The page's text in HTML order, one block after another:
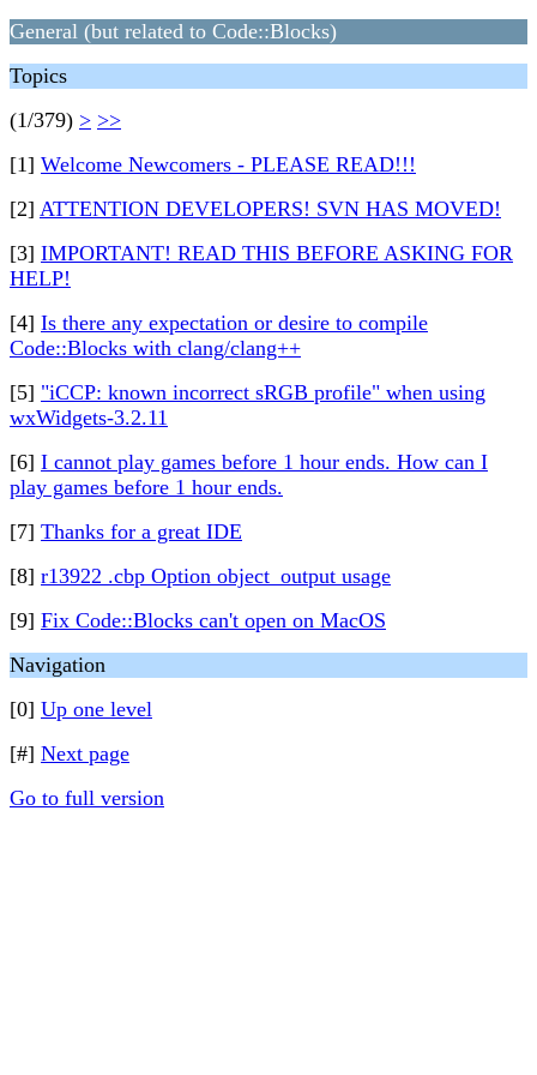
General (but related to Code::Blocks)
Topics
(1/379) > >>
[1] Welcome Newcomers - PLEASE READ!!!
[2] ATTENTION DEVELOPERS! SVN HAS MOVED!
[3] IMPORTANT! READ THIS BEFORE ASKING FOR
HELP!
[4] Is there any expectation or desire to compile
Code::Blocks with clang/clang++
[5] "iCCP: known incorrect sRGB profile" when using
wxWidgets-3.2.11
[6] I cannot play games before 1 hour ends. How can I
play games before 1 hour ends.
[7] Thanks for a great IDE
[8] r13922 .cbp Option object_output usage
[9] Fix Code::Blocks can't open on MacOS
Navigation
[0] Up one level
[#] Next page
Go to full version